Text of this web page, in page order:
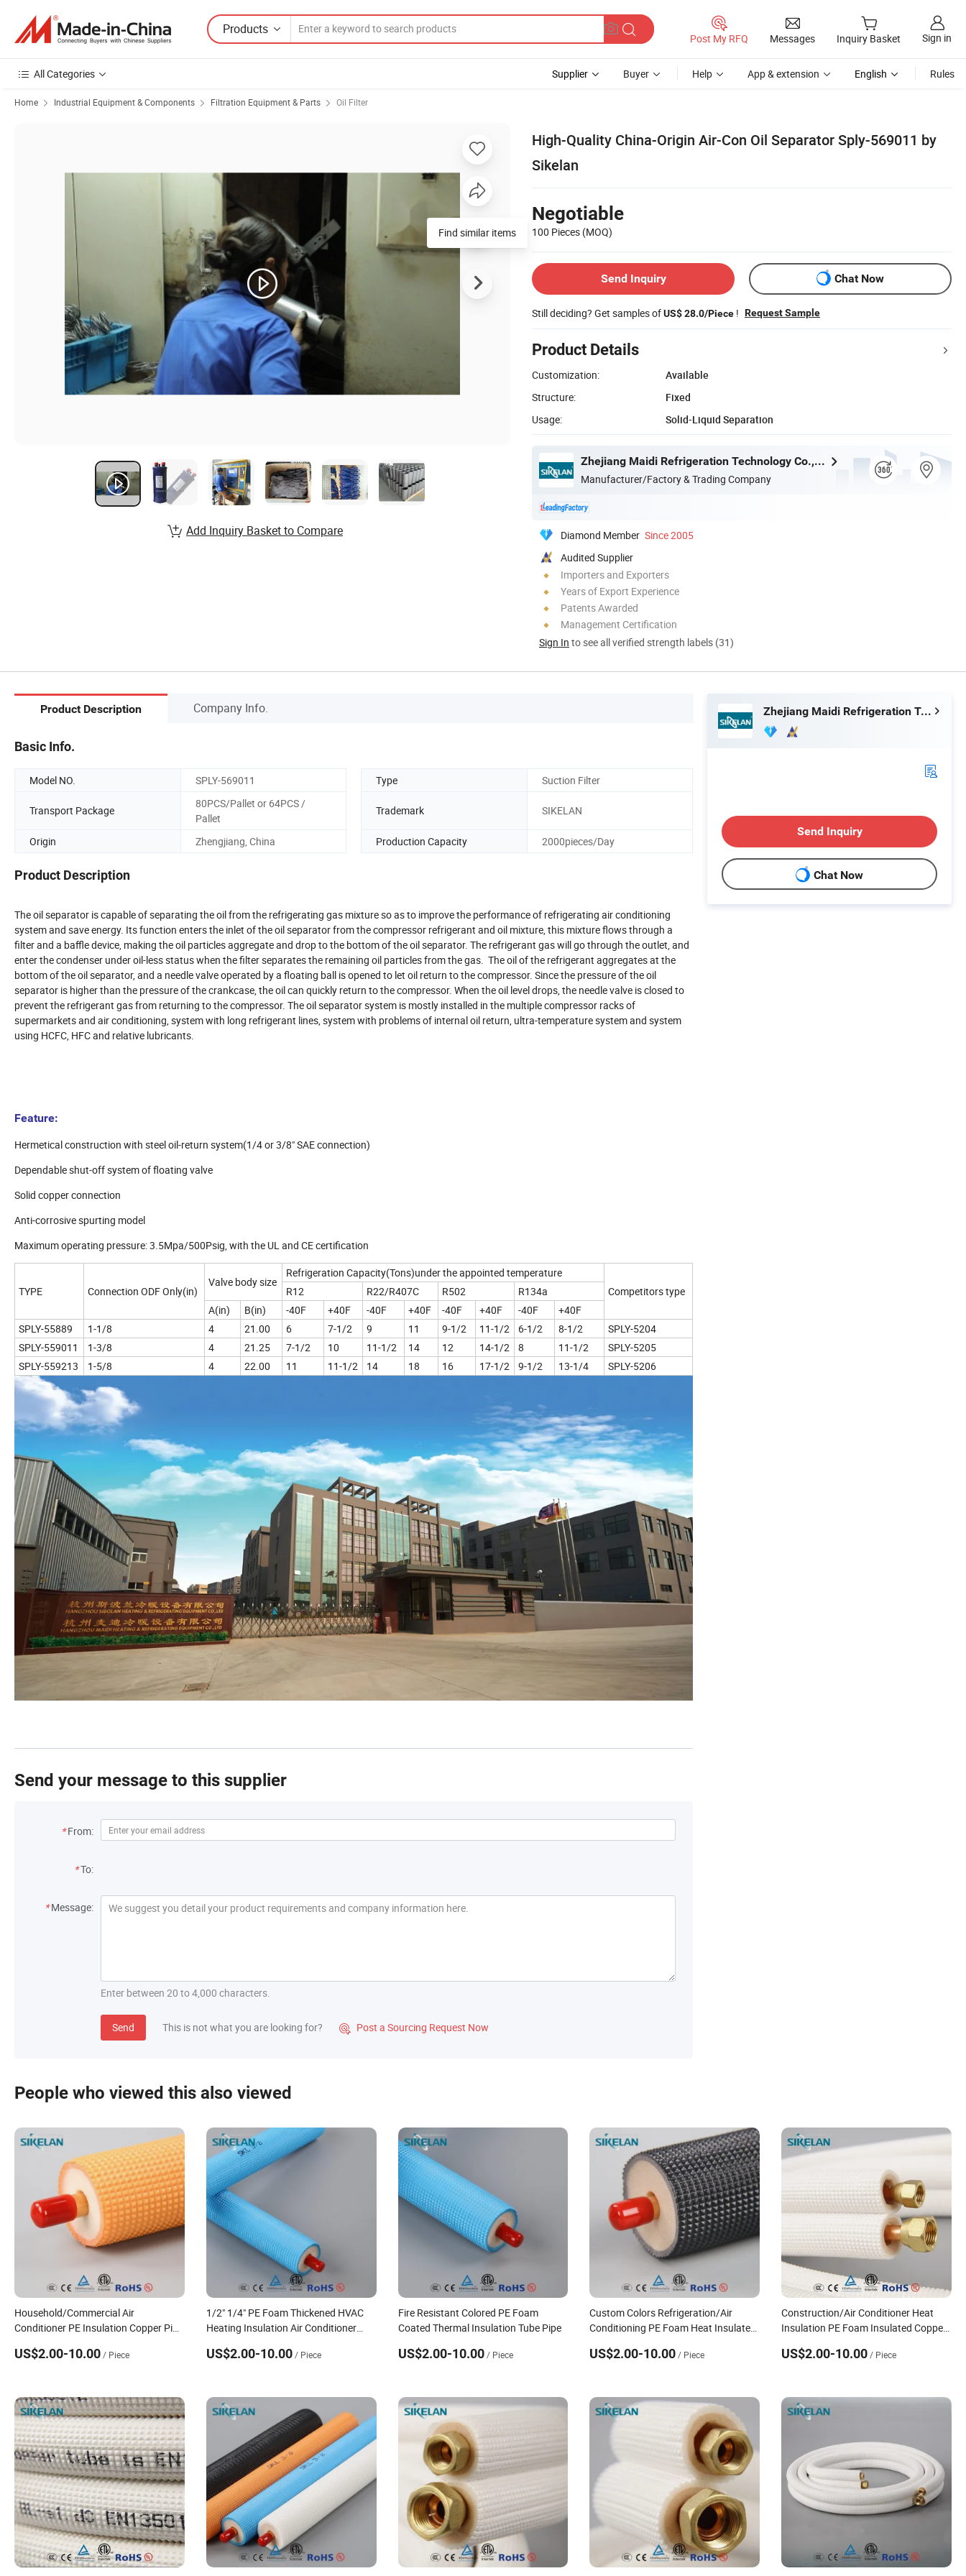
Products
Post My RFQ Messages Inquiry Basket Sign in
All Categories Supplier Buyer Help App & extension English Rules
Home Industrial Equipment & Components Filtration Equipment & Parts Oil Filter
High-Quality China-Origin Air-Con Oil Separator Sply-569011 by
Sikelan
Negotiable
100 Pieces (MOQ)
Send Inquiry Chat Now
Still deciding? Get samples ofUS$ 28.0/Piece ! Request Sample
Product Details
Customization:
Available
Structure:
Fixed
Usage:
Solid-Liquid Separation
Zhejiang Maidi Refrigeration Technology Co., Ltd.
Manufacturer/Factory & Trading Company
Diamond Member Since 2005
Audited Supplier
Importers and Exporters
Years of Export Experience
Patents Awarded
Management Certification
Sign In to see all verified strength labels (31)
Find similar items
Add Inquiry Basket to Compare
Product Description Company Info.
Basic Info.
Model NO. SPLY-569011 Type Suction Filter
Transport Package
80PCS/Pallet or 64PCS /
Pallet
Trademark SIKELAN
Origin Zhengjiang, China Production Capacity 2000pieces/Day
Product Description
The oil separator is capable of separating the oil from the refrigerating gas mixture so as to improve the performance of refrigerating air conditioning
system and save energy. Its function enters the inlet of the oil separator from the compressor refrigerant and oil mixture, this mixture flows through a
filter and a baffle device, making the oil particles aggregate and drop to the bottom of the oil separator. The refrigerant gas will go through the outlet, and
enter the condenser under oil-less status when the filter separates the remaining oil particles from the gas. The oil of the refrigerant aggregates at the
bottom of the oil separator, and a needle valve operated by a floating ball is opened to let oil return to the compressor. Since the pressure of the oil
separator is higher than the pressure of the crankcase, the oil can quickly return to the compressor. When the oil level drops, the needle valve is closed to
prevent the refrigerant gas from returning to the compressor. The oil separator system is mostly installed in the multiple compressor racks of
supermarkets and air conditioning, system with long refrigerant lines, system with problems of internal oil return, ultra-temperature system and system
using HCFC, HFC and relative lubricants.
Feature:
Hermetical construction with steel oil-return system(1/4 or 3/8" SAE connection)
Dependable shut-off system of floating valve
Solid copper connection
Anti-corrosive spurting model
Maximum operating pressure: 3.5Mpa/500Psig, with the UL and CE certification
TYPE Connection ODF Only(in)
Valve body size
Refrigeration Capacity(Tons)under the appointed temperature
Competitors type
R12 R22/R407C R502
R134a
A(in)
B(in) -40F +40F -40F +40F -40F +40F -40F
+40F
SPLY-55889
1-1/8 4 21.00 6 7-1/2 9 11 9-1/2 11-1/2 6-1/2 8-1/2
SPLY-5204
SPLY-559011
1-3/8 4 21.25 7-1/2 10 11-1/2 14 12 14-1/2 8 11-1/2
SPLY-5205
SPLY-559213
1-5/8 4 22.00 11 11-1/2 14 18 16 17-1/2 9-1/2 13-1/4 SPLY-5206
Send your message to this supplier
* From:
*To:
* Message:
Enter between 20 to 4,000 characters.
Send This is not what you are looking for?  Post a Sourcing Request Now
Zhejiang Maidi Refrigeration Technology Co., Ltd.
Send Inquiry
Chat Now
People who viewed this also viewed
Household/Commercial Air
Conditioner PE Insulation Copper Pipe
US$2.00-10.00/ Piece
1/2" 1/4" PE Foam Thickened HVAC
Heating Insulation Air Conditioner
US$2.00-10.00 / Piece
Fire Resistant Colored PE Foam
Coated Thermal Insulation Tube Pipe
US$2.00-10.00 / Piece
Custom Colors Refrigeration/Air
Conditioning PE Foam Heat Insulated
US$2.00-10.00 / Piece
Construction/Air Conditioner Heat
Insulation PE Foam Insulated Copper
US$2.00-10.00/ Piece